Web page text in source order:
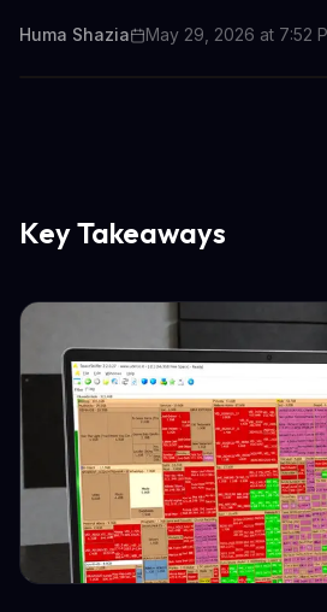
Huma Shazia May 29, 2026 at 7:52
Key Takeaways